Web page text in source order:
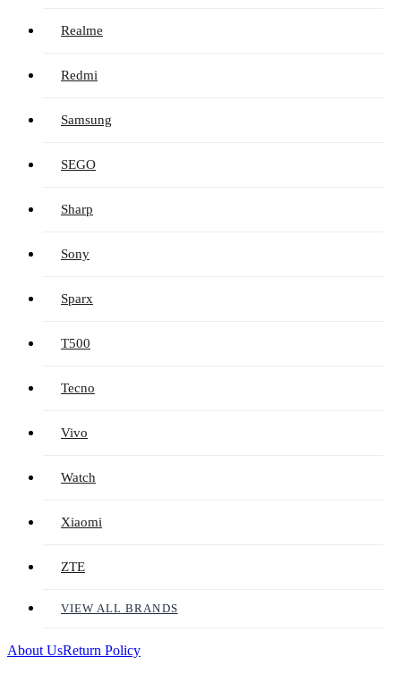
Realme
Redmi
Samsung
SEGO
Sharp
Sony
Sparx
T500
Tecno
Vivo
Watch
Xiaomi
ZTE
VIEW ALL BRANDS
About UsReturn Policy